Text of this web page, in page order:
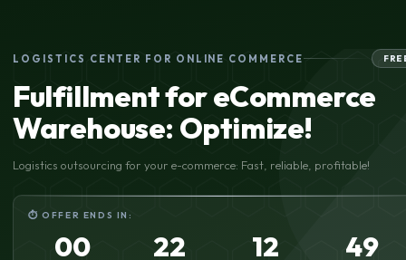
LOGISTICS CENTER FOR ONLINE COMMERCE
Fulfillment for eCommerce
Warehouse: Optimize!
Logistics outsourcing for your e-commerce: Fast, reliable, profitable!
⏱ OFFER ENDS IN:
00 22 12 48